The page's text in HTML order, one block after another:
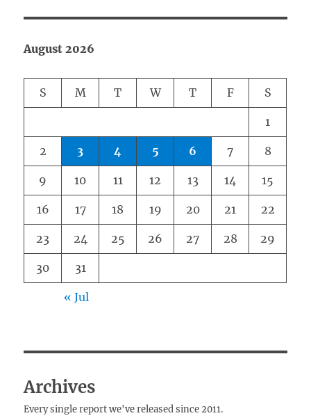
August 2026
S M T W T F S
1
2 3 4 5 6 7 8
9 10 11 12 13 14 15
16 17 18 19 20 21 22
23 24 25 26 27 28 29
30 31
« Jul
Archives
Every single report we've released since 2011.